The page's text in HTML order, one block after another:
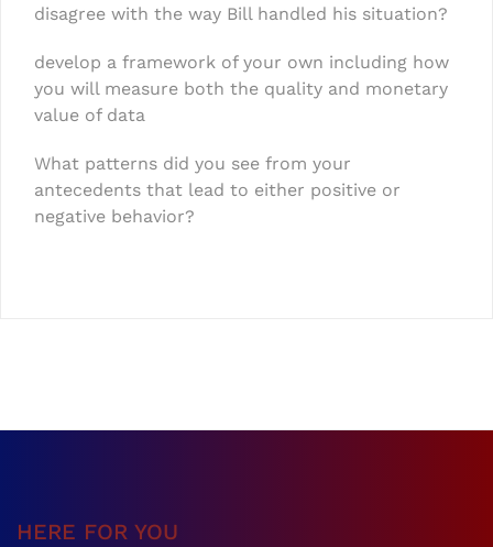
disagree with the way Bill handled his situation?
develop a framework of your own including how
you will measure both the quality and monetary
value of data
What patterns did you see from your
antecedents that lead to either positive or
negative behavior?
HERE FOR YOU